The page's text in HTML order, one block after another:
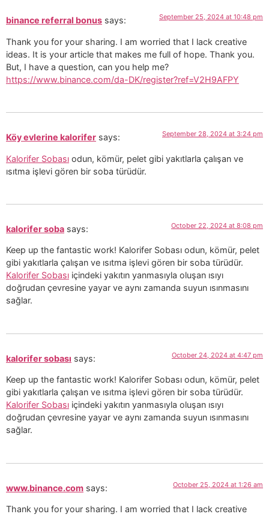
binance referral bonus says: September 25, 2024 at 10:48 pm
Thank you for your sharing. I am worried that I lack creative
ideas. It is your article that makes me full of hope. Thank you.
But, I have a question, can you help me?
https://www.binance.com/da-DK/register?ref=V2H9AFPY
Köy evlerine kalorifer says: September 28, 2024 at 3:24 pm
Kalorifer Sobası odun, kömür, pelet gibi yakıtlarla çalışan ve
ısıtma işlevi gören bir soba türüdür.
kalorifer soba says: October 22, 2024 at 8:08 pm
Keep up the fantastic work! Kalorifer Sobası odun, kömür, pelet
gibi yakıtlarla çalışan ve ısıtma işlevi gören bir soba türüdür.
Kalorifer Sobası içindeki yakıtın yanmasıyla oluşan ısıyı
doğrudan çevresine yayar ve aynı zamanda suyun ısınmasını
sağlar.
kalorifer sobası says: October 24, 2024 at 4:47 pm
Keep up the fantastic work! Kalorifer Sobası odun, kömür, pelet
gibi yakıtlarla çalışan ve ısıtma işlevi gören bir soba türüdür.
Kalorifer Sobası içindeki yakıtın yanmasıyla oluşan ısıyı
doğrudan çevresine yayar ve aynı zamanda suyun ısınmasını
sağlar.
www.binance.com says: October 25, 2024 at 1:26 am
Thank you for your sharing. I am worried that I lack creative